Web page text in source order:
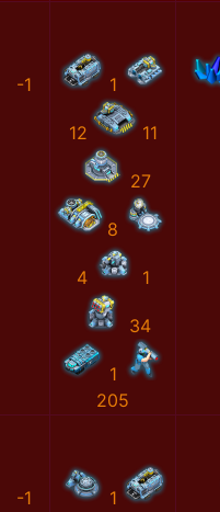
-1 1
12 11
27
8
4 1
34
1
205
-1 1